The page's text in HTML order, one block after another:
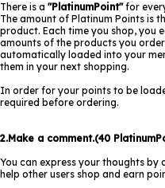
There is a "PlatinumPoint"for
The amount of Platinum Points is
product. Each time you shop, you
amounts of the products you
automatically loaded into your
them in your next shopping.
In order for your points to be
required before ordering.
2.Make a comment.(40
You can express your thoughts by
help other users shop and earn